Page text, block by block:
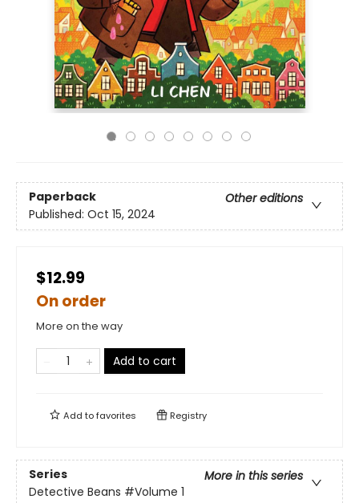
Paperback
Other editions
Published: Oct 15, 2024
$12.99
On order
More on the way
Add to cart
Add tofavorites Registry
Series
More in this series
Detective Beans #Volume 1